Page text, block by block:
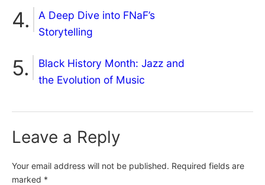
A Deep Dive into FNaF’s
Storytelling
Black History Month: Jazz and
the Evolution of Music
Leave a Reply
Your email address will not be published. Required fields are
marked *